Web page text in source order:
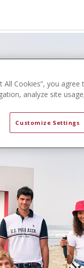
All Cookies”, you
analyze site
Customize Settings